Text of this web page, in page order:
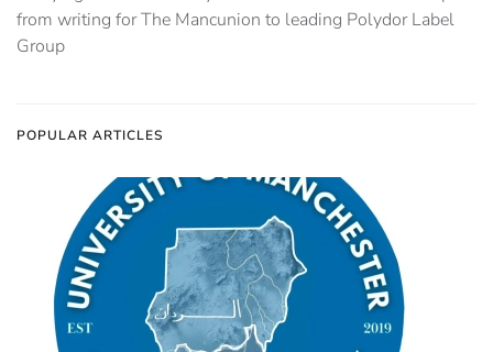
from writing for The Mancunion to leading Polydor Label
Group
POPULAR ARTICLES